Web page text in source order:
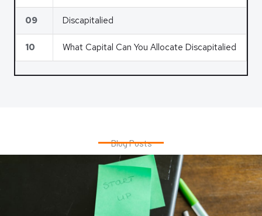
09 Discapitalied
10 What Capital Can You Allocate Discapitalied
Blog Posts